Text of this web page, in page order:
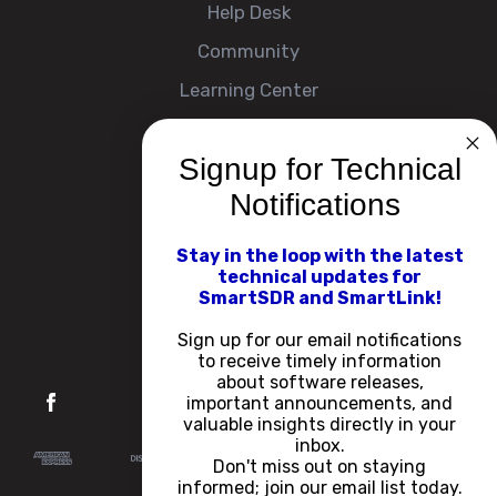
Help Desk
Community
Learning Center
Company
About
Contact Us
Events
Signup for Technical
Notifications
Stay in the loop with the latest
technical updates for
SmartSDR and SmartLink!
Sign up for our email notifications
to receive timely information
about software releases,
important announcements, and
valuable insights directly in your
inbox.
Don't miss out on staying
informed; join our email list today.